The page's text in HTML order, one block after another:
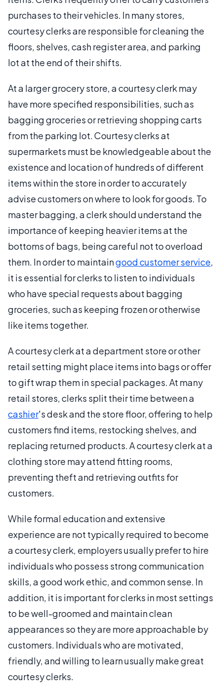
purchases to their vehicles. In many stores,
courtesy clerks are responsible for cleaning the
floors, shelves, cash register area, and parking
lot at the end of their shifts.
At a larger grocery store, a courtesy clerk may
have more specified responsibilities, such as
bagging groceries or retrieving shopping carts
from the parking lot. Courtesy clerks at
supermarkets must be knowledgeable about the
existence and location of hundreds of different
items within the store in order to accurately
advise customers on where to look for goods. To
master bagging, a clerk should understand the
importance of keeping heavier items at the
bottoms of bags, being careful not to overload
them. In order to maintaingood customer service,
it is essential for clerks to listen to individuals
who have special requests about bagging
groceries, such as keeping frozen or otherwise
like items together.
A courtesy clerk at a department store or other
retail setting might place items into bags or offer
to gift wrap them in special packages. At many
retail stores, clerks split their time between a
cashier's desk and the store floor, offering to help
customers find items, restocking shelves, and
replacing returned products. A courtesy clerk at a
clothing store may attend fitting rooms,
preventing theft and retrieving outfits for
customers.
While formal education and extensive
experience are not typically required to become
a courtesy clerk, employers usually prefer to hire
individuals who possess strong communication
skills, a good work ethic, and common sense. In
addition, it is important for clerks in most settings
to be well-groomed and maintain clean
appearances so they are more approachable by
customers. Individuals who are motivated,
friendly, and willing to learn usually make great
courtesy clerks.